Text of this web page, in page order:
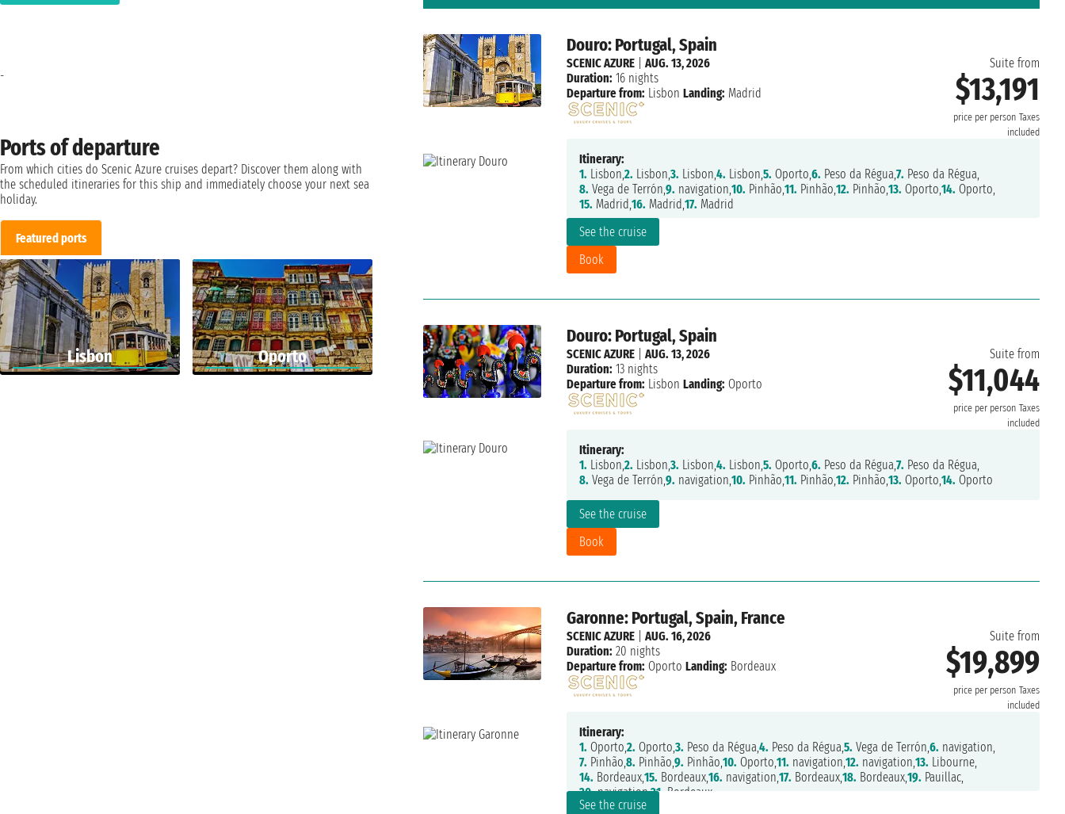
Douro: Portugal, Spain
Suite from
$13,191
price per person Taxes
included
See the cruise
Book
SCENIC AZURE| AUG. 13, 2026
Duration: 16 nights
Departure from: Lisbon Landing: Madrid
Itinerary:
1. Lisbon,2. Lisbon,3. Lisbon,4. Lisbon,5. Oporto,6. Peso da Régua,7. Peso da Régua,
8. Vega de Terrón,9. navigation,10. Pinhão,11. Pinhão,12. Pinhão,13. Oporto,14. Oporto,
15. Madrid,16. Madrid,17. Madrid
Douro: Portugal, Spain
Suite from
$11,044
price per person Taxes
included
See the cruise
Book
SCENIC AZURE| AUG. 13, 2026
Duration: 13 nights
Departure from: Lisbon Landing: Oporto
Itinerary:
1. Lisbon,2. Lisbon,3. Lisbon,4. Lisbon,5. Oporto,6. Peso da Régua,7. Peso da Régua,
8. Vega de Terrón,9. navigation,10. Pinhão,11. Pinhão,12. Pinhão,13. Oporto,14. Oporto
Garonne: Portugal, Spain, France
Suite from
$19,899
price per person Taxes
included
See the cruise
SCENIC AZURE| AUG. 16, 2026
Duration: 20 nights
Departure from: Oporto Landing: Bordeaux
Itinerary:
1. Oporto,2. Oporto,3. Peso da Régua,4. Peso da Régua,5. Vega de Terrón,6. navigation,
7. Pinhão,8. Pinhão,9. Pinhão,10. Oporto,11. navigation,12. navigation,13. Libourne,
14. Bordeaux,15. Bordeaux,16. navigation,17. Bordeaux,18. Bordeaux,19. Pauillac,
20.navigation,21. Bordeaux
Ports of departure
From which cities do Scenic Azure cruises depart? Discover them along with
the scheduled itineraries for this ship and immediately choose your next sea
holiday.
Featured ports
Lisbon Oporto
-